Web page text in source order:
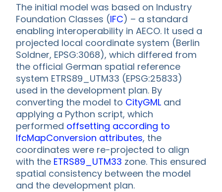
The initial model was based on Industry
Foundation Classes (IFC) – a standard
enabling interoperability in AECO. It used a
projected local coordinate system (Berlin
Soldner, EPSG:3068), which differed from
the official German spatial reference
system ETRS89_UTM33 (EPSG:25833)
used in the development plan. By
converting the model to CityGML and
applying a Python script, which
performed offsetting according to
IfcMapConversion attributes, the
coordinates were re-projected to align
with the ETRS89_UTM33 zone. This ensured
spatial consistency between the model
and the development plan.